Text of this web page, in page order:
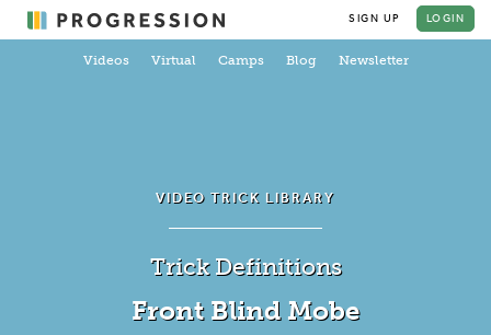
SIGN UP LOGIN
Videos Virtual Camps Blog Newsletter
VIDEO TRICK LIBRARY
Trick Definitions
Front Blind Mobe